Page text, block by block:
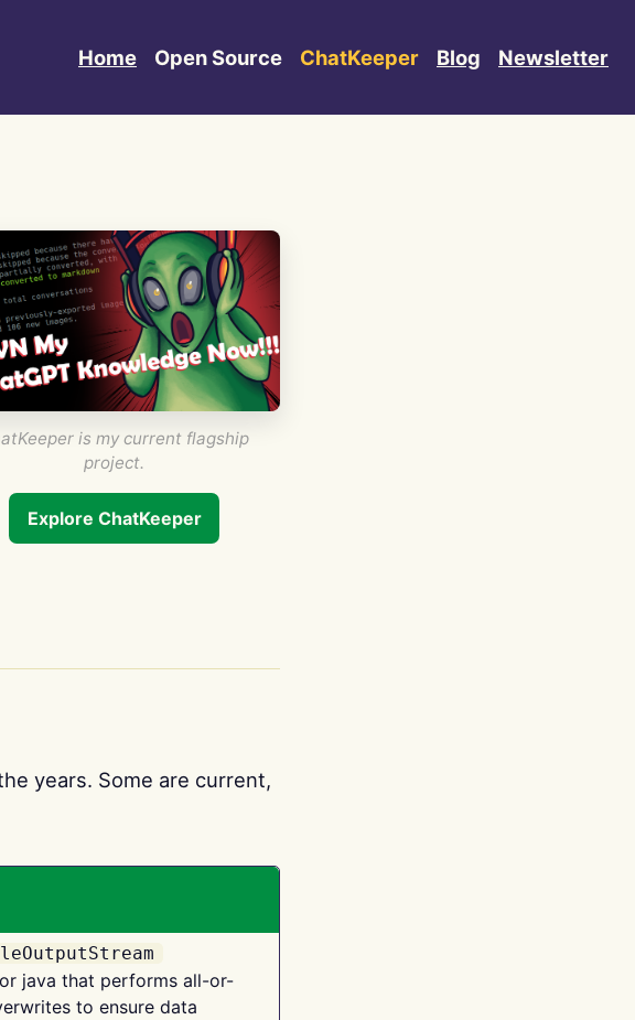
Home Open Source ChatKeeper Blog Newsletter
is my current flagship
project.
Explore ChatKeeper
years. Some are current,
java that performs all-or-
to ensure data